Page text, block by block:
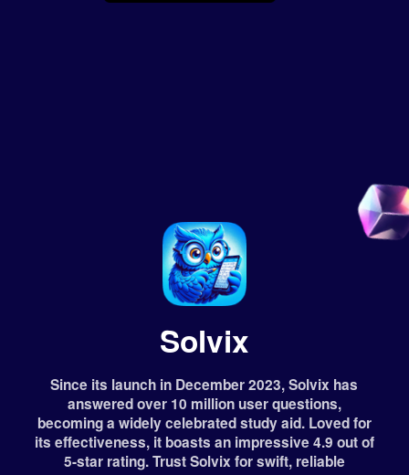
Solvix
Since its launch in December 2023, Solvix has
answered over 10 million user questions,
becoming a widely celebrated study aid. Loved for
its effectiveness, it boasts an impressive 4.9 out of
5-star rating. Trust Solvix for swift, reliable